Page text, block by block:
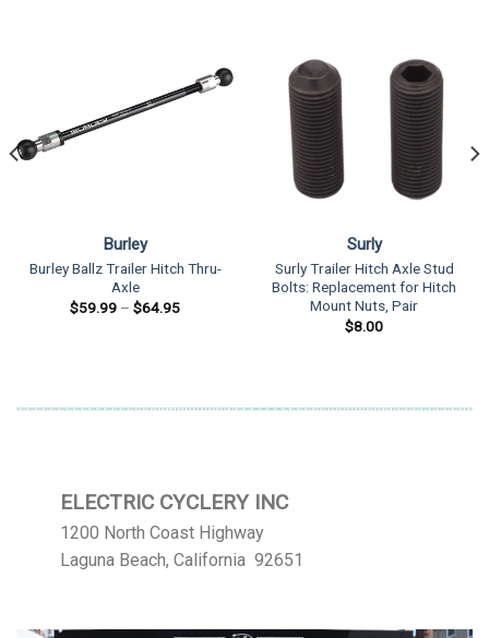
Burley
Burley Ballz Trailer Hitch Thru-
Axle
$59.99 – $64.95Price
Surly
Surly Trailer Hitch Axle Stud
Bolts: Replacement for Hitch
Mount Nuts, Pair
$8.00
ELECTRIC CYCLERY INC
1200 North Coast Highway
Laguna Beach, California 92651